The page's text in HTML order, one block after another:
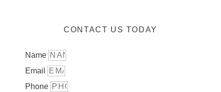
CONTACT US TODAY
Name
Email
Phone